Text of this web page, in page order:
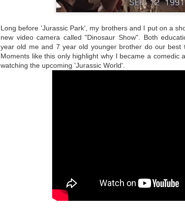
Long before 'Jurassic Park', my brothers and I put on a
new video camera called "Dinosaur Show". Both
year old me and 7 year old younger brother do our best
Moments like this only highlight why I became a comedic
watching the upcoming 'Jurassic World'.